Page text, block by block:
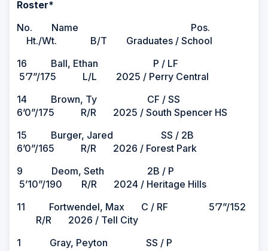
Roster*
No. Name Pos.
Ht./Wt. B/T Graduates / School
16 Ball, Ethan P / LF
5’7”/175 L/L 2025 / Perry Central
14 Brown, Ty CF / SS
6’0”/175 R/R 2025 / South Spencer HS
15 Burger, Jared SS / 2B
6’0”/165 R/R 2026 / Forest Park
9 Deom, Seth 2B / P
5’10”/190 R/R 2024 / Heritage Hills
11 Fortwendel, Max C / RF 5’7”/152
R/R 2026 / Tell City
1 Gray, Peyton SS / P